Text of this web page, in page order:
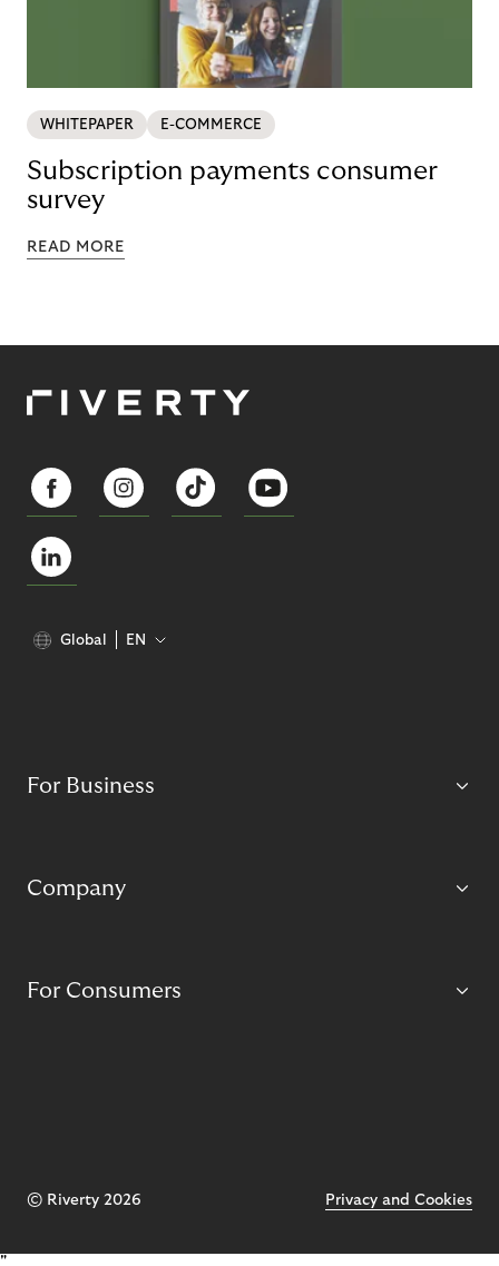
WHITEPAPER E-COMMERCE
Subscription payments consumer
survey
READ MORE
Global EN
For Business
Company
For Consumers
© Riverty 2026 Privacy and Cookies